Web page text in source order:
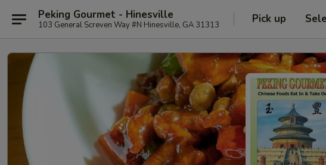
Peking Gourmet - Hinesville
103 General Screven Way #N Hinesville, GA 31313 Pick up